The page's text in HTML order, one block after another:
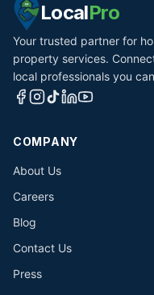
LocalPro
Your trusted partner for
property services.
local professionals you
COMPANY
About Us
Careers
Blog
Contact Us
Press